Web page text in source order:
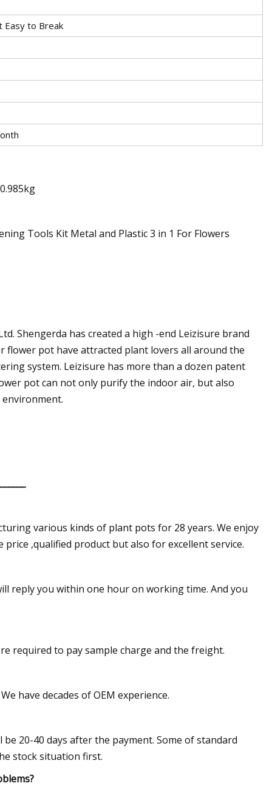
Easy to Break
Tools Kit Metal and Plastic 3 in 1 For Flowers
Shengerda has created a high -end Leizisure brand
flower pot have attracted plant lovers all around the
system. Leizisure has more than a dozen patent
pot can not only purify the indoor air, but also
various kinds of plant pots for 28 years. We enjoy
,qualified product but also for excellent service.
reply you within one hour on working time. And you
required to pay sample charge and the freight.
have decades of OEM experience.
20-40 days after the payment. Some of standard
stock situation first.